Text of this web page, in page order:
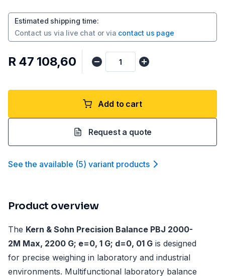
Estimated shipping time:
Contact us via live chat or via contact us page
R 47 108,60
Add to cart
Request a quote
See the available (5) variant products
Product overview
The Kern & Sohn Precision Balance PBJ 2000-
2M Max, 2200 G; e=0, 1 G; d=0, 01 G is designed
for precise weighing in laboratory and industrial
environments. Multifunctional laboratory balance